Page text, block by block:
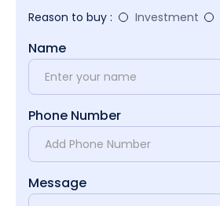
Reason to buy :
Investment
Name
Phone Number
Message